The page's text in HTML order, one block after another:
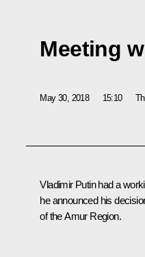
Meeting
May 30, 2018 15:10
Vladimir Putin had a
he announced his
of the Amur Region.